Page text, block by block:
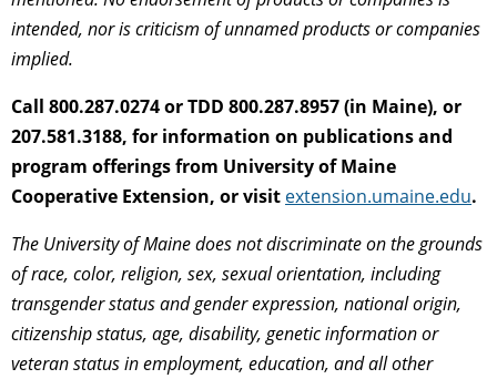
intended, nor is criticism of unnamed products or companies
implied.
Call 800.287.0274 or TDD 800.287.8957 (in Maine), or
207.581.3188, for information on publications and
program offerings from University of Maine
Cooperative Extension, or visit extension.umaine.edu.
The University of Maine does not discriminate on the grounds
of race, color, religion, sex, sexual orientation, including
transgender status and gender expression, national origin,
citizenship status, age, disability, genetic information or
veteran status in employment, education, and all other